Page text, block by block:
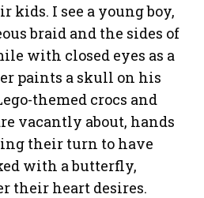
kids. I see a young boy,
braid and the sides of
with closed eyes as a
paints a skull on his
themed crocs and
vacantly about, hands
their turn to have
with a butterfly,
their heart desires.